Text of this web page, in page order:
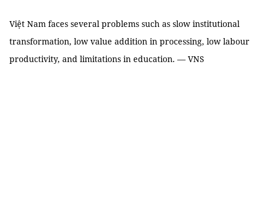
Việt Nam faces several problems such as slow institutional
transformation, low value addition in processing, low labour
productivity, and limitations in education. — VNS